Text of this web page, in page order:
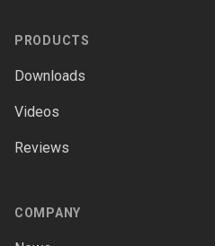
PRODUCTS
Downloads
Videos
Reviews
COMPANY